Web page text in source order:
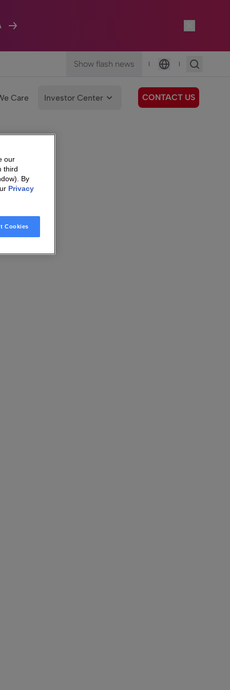
Show flash news |
Language
|
Care Investor Center CONTACT US
our
third
By
Privacy
Cookies